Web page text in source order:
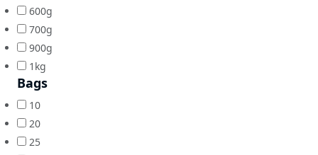
600g
700g
900g
1kg
Bags
10
20
25